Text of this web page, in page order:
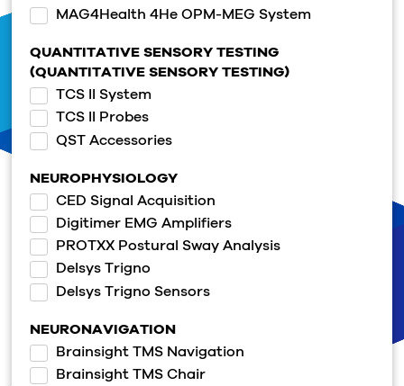
MAG4Health 4He OPM-MEG System
QUANTITATIVE SENSORY TESTING
(QUANTITATIVE SENSORY TESTING)
TCS II System
TCS II Probes
QST Accessories
NEUROPHYSIOLOGY
CED Signal Acquisition
Digitimer EMG Amplifiers
PROTXX Postural Sway Analysis
Delsys Trigno
Delsys Trigno Sensors
NEURONAVIGATION
Brainsight TMS Navigation
Brainsight TMS Chair